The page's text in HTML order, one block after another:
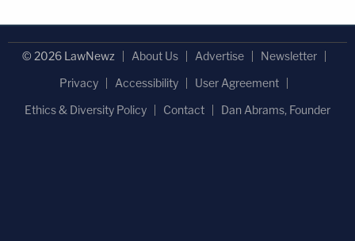
© 2026 LawNewz About Us Advertise
Newsletter
Privacy
Accessibility
User Agreement
Ethics & Diversity Policy
Contact Dan Abrams, Founder